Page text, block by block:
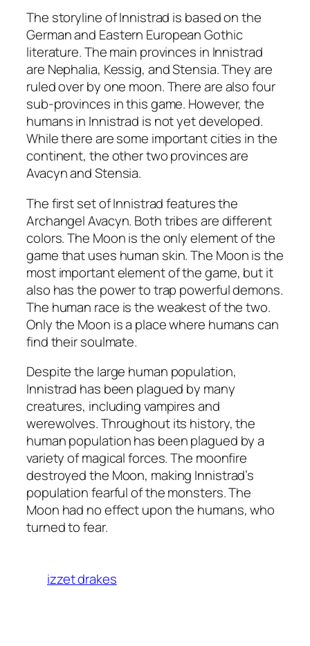
The storyline of Innistrad is based on the
German and Eastern European Gothic
literature. The main provinces in Innistrad
are Nephalia, Kessig, and Stensia. They are
ruled over by one moon. There are also four
sub-provinces in this game. However, the
humans in Innistrad is not yet developed.
While there are some important cities in the
continent, the other two provinces are
Avacyn and Stensia.
The first set of Innistrad features the
Archangel Avacyn. Both tribes are different
colors. The Moon is the only element of the
game that uses human skin. The Moon is the
most important element of the game, but it
also has the power to trap powerful demons.
The human race is the weakest of the two.
Only the Moon is a place where humans can
find their soulmate.
Despite the large human population,
Innistrad has been plagued by many
creatures, including vampires and
werewolves. Throughout its history, the
human population has been plagued by a
variety of magical forces. The moonfire
destroyed the Moon, making Innistrad’s
population fearful of the monsters. The
Moon had no effect upon the humans, who
turned to fear.
izzet drakes